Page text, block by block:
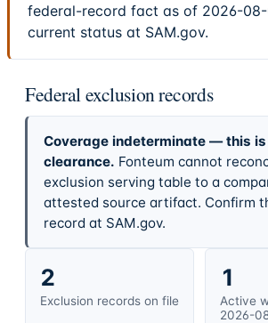
federal-record fact as of 2026-
current status at SAM.gov.
Federal exclusion records
Coverage indeterminate — this is
clearance. Fonteum cannot
exclusion serving table to a
attested source artifact. Confirm
record at SAM.gov.
2
Exclusion records on file
1
Active
2026-